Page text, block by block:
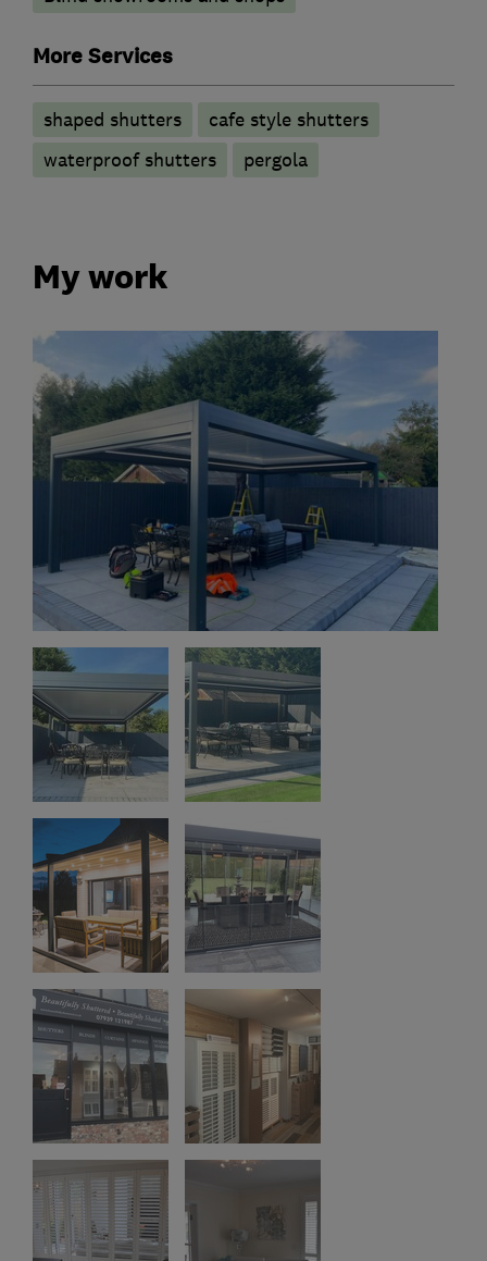
More Services
shaped shutters
cafe style shutters
waterproof shutters
pergola
My work